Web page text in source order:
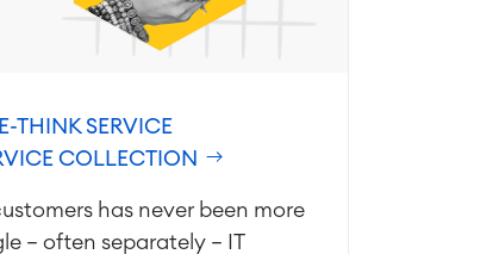
THINK SERVICE
COLLECTION
has never been more
— often separately — IT